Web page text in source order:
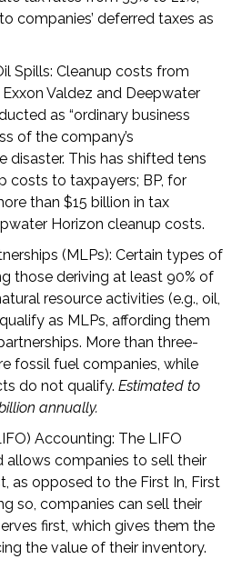
companies’ deferred taxes as
Spills: Cleanup costs from
Valdez and Deepwater
as “ordinary business
of the company’s
disaster. This has shifted tens
costs to taxpayers; BP, for
than $15 billion in tax
Horizon cleanup costs.
(MLPs): Certain types of
those deriving at least 90% of
resource activities (e.g., oil,
as MLPs, affording them
More than three-
fossil fuel companies, while
do not qualify. Estimated to
annually.
Accounting: The LIFO
companies to sell their
as opposed to the First In, First
so, companies can sell their
first, which gives them the
the value of their inventory.